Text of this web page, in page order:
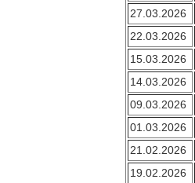
27.03.2026
22.03.2026
15.03.2026
14.03.2026
09.03.2026
01.03.2026
21.02.2026
19.02.2026